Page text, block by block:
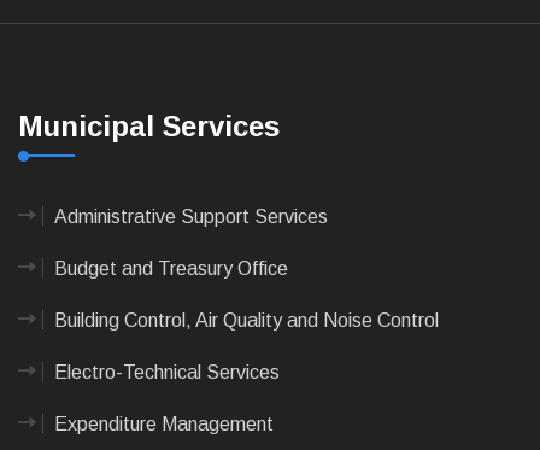
Municipal Services
Administrative Support Services
Budget and Treasury Office
Building Control, Air Quality and Noise Control
Electro-Technical Services
Expenditure Management